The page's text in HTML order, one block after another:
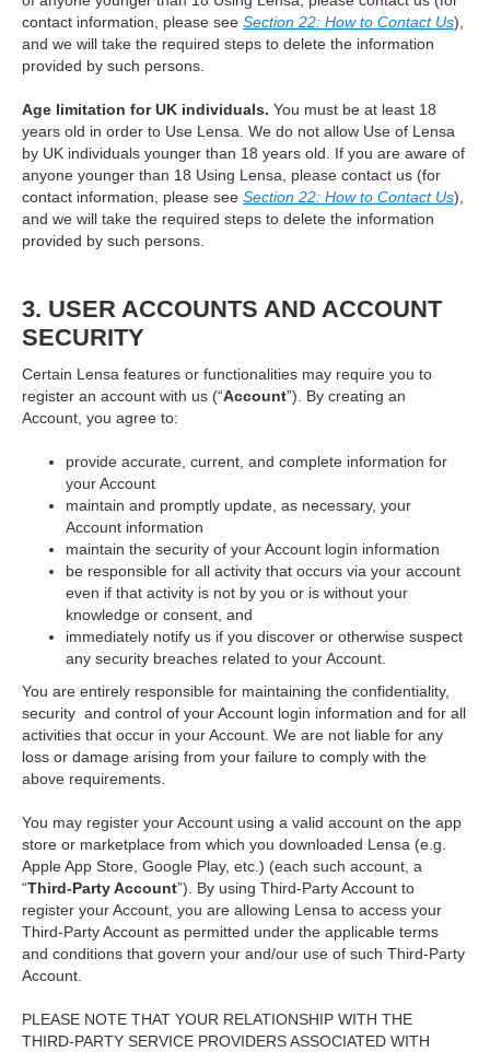
contact information, please see Section 22: How to Contact Us),
and we will take the required steps to delete the information
provided by such persons.
Age limitation for UK individuals. You must be at least 18
years old in order to Use Lensa. We do not allow Use of Lensa
by UK individuals younger than 18 years old. If you are aware of
anyone younger than 18 Using Lensa, please contact us (for
contact information, please see Section 22: How to Contact Us),
and we will take the required steps to delete the information
provided by such persons.
3. USER ACCOUNTS AND ACCOUNT
SECURITY
Certain Lensa features or functionalities may require you to
register an account with us (“Account”). By creating an
Account, you agree to:
provide accurate, current, and complete information for
your Account
maintain and promptly update, as necessary, your
Account information
maintain the security of your Account login information
be responsible for all activity that occurs via your account
even if that activity is not by you or is without your
knowledge or consent, and
immediately notify us if you discover or otherwise suspect
any security breaches related to your Account.
You are entirely responsible for maintaining the confidentiality,
security and control of your Account login information and for all
activities that occur in your Account. We are not liable for any
loss or damage arising from your failure to comply with the
above requirements.
You may register your Account using a valid account on the app
store or marketplace from which you downloaded Lensa (e.g.
Apple App Store, Google Play, etc.) (each such account, a
“Third-Party Account”). By using Third-Party Account to
register your Account, you are allowing Lensa to access your
Third-Party Account as permitted under the applicable terms
and conditions that govern your and/our use of such Third-Party
Account.
PLEASE NOTE THAT YOUR RELATIONSHIP WITH THE
THIRD-PARTY SERVICE PROVIDERS ASSOCIATED WITH